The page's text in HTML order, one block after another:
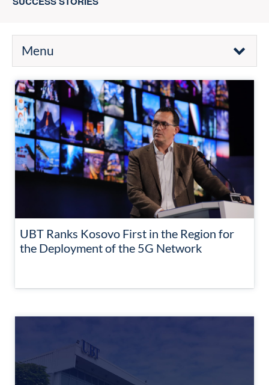
Menu
UBT Ranks Kosovo First in the Region for
the Deployment of the 5G Network